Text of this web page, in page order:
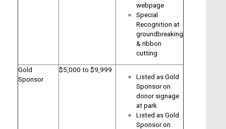
webpage
Special
Recognition at
groundbreaking
& ribbon
cutting
Gold
Sponsor
$5,000 to $9,999
Listed as Gold
Sponsor on
donor signage
at park
Listed as Gold
Sponsor on